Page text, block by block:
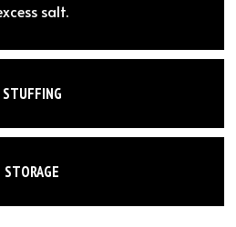
STUFFING
STORAGE
salt.